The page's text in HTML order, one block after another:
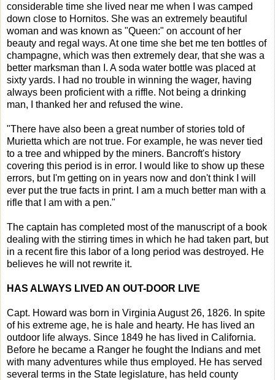
considerable time she lived near me when I was camped
down close to Hornitos. She was an extremely beautiful
woman and was known as "Queen:" on account of her
beauty and regal ways. At one time she bet me ten bottles of
champagne, which was then extremely dear, that she was a
better marksman than I. A soda water bottle was placed at
sixty yards. I had no trouble in winning the wager, having
always been proficient with a riffle. Not being a drinking
man, I thanked her and refused the wine.
"There have also been a great number of stories told of
Murietta which are not true. For example, he was never tied
to a tree and whipped by the miners. Bancroft's history
covering this period is in error. I would like to show up these
errors, but I'm getting on in years now and don't think I will
ever put the true facts in print. I am a much better man with a
rifle that I am with a pen."
The captain has completed most of the manuscript of a book
dealing with the stirring times in which he had taken part, but
in a recent fire this labor of a long period was destroyed. He
believes he will not rewrite it.
HAS ALWAYS LIVED AN OUT-DOOR LIVE
Capt. Howard was born in Virginia August 26, 1826. In spite
of his extreme age, he is hale and hearty. He has lived an
outdoor life always. Since 1849 he has lived in California.
Before he became a Ranger he fought the Indians and met
with many adventures while thus employed. He has served
several terms in the State legislature, has held county